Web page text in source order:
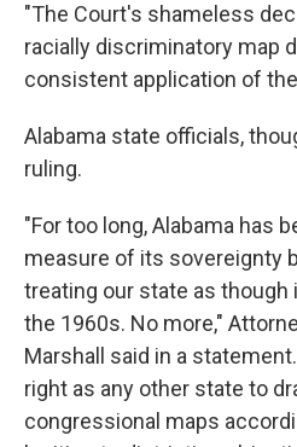
"The Court's shameless
racially discriminatory map
consistent application of
Alabama state officials,
ruling.
"For too long, Alabama has
measure of its sovereignty
treating our state as though
the 1960s. No more,"
Marshall said in a
right as any other state to
congressional maps